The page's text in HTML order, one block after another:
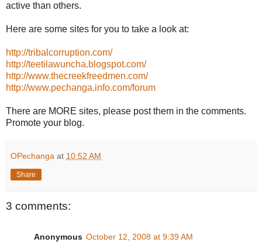
active than others.
Here are some sites for you to take a look at:
http://tribalcorruption.com/
http://teetilawuncha.blogspot.com/
http://www.thecreekfreedmen.com/
http://www.pechanga.info.com/forum
There are MORE sites, please post them in the comments.
Promote your blog.
OPechanga at 10:52 AM
Share
3 comments:
Anonymous October 12, 2008 at 9:39 AM